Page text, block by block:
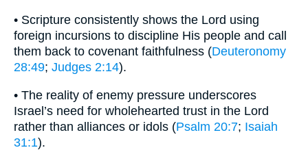
• Scripture consistently shows the Lord using
foreign incursions to discipline His people and call
them back to covenant faithfulness (Deuteronomy
28:49; Judges 2:14).
• The reality of enemy pressure underscores
Israel’s need for wholehearted trust in the Lord
rather than alliances or idols (Psalm 20:7; Isaiah
31:1).